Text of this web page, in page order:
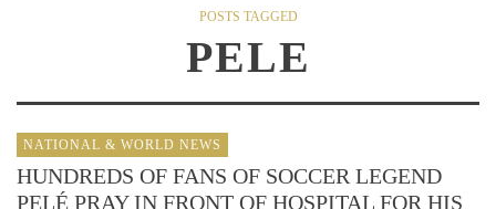
POSTS TAGGED
PELE
NATIONAL & WORLD NEWS
HUNDREDS OF FANS OF SOCCER LEGEND
PELÉ PRAY IN FRONT OF HOSPITAL FOR HIS